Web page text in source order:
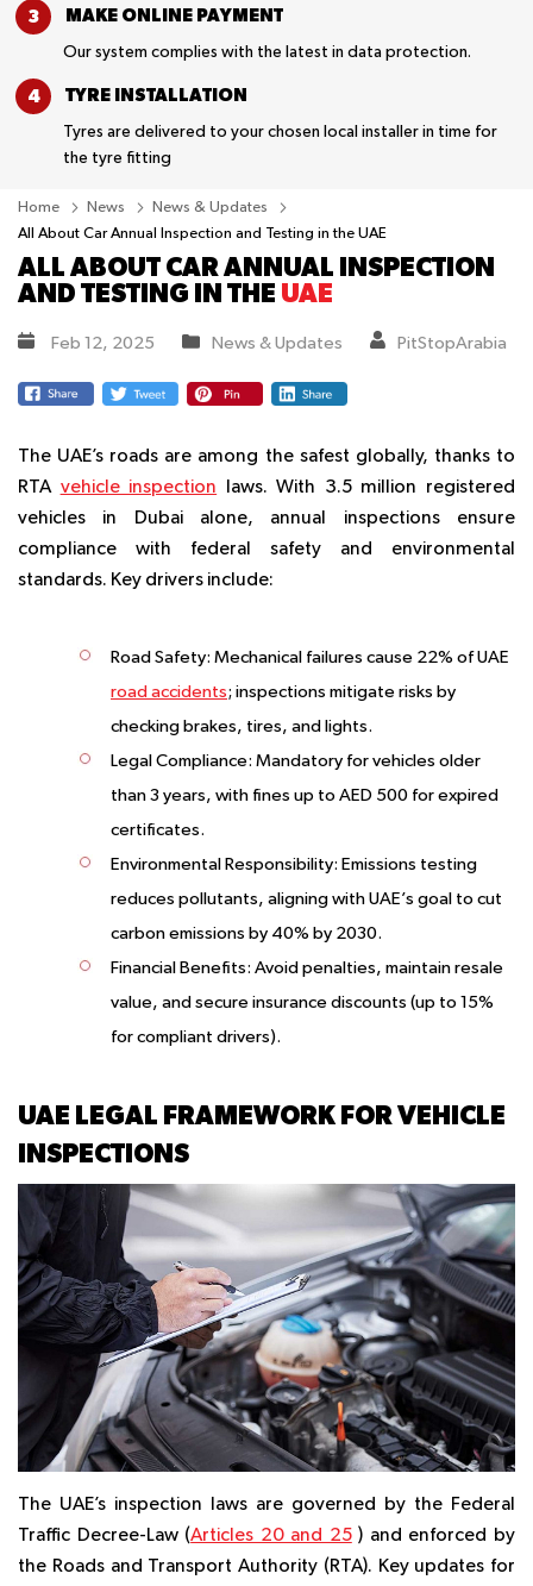
MAKE ONLINE PAYMENT
Our system complies with the latest in data protection.
TYRE INSTALLATION
Tyres are delivered to your chosen local installer in time for
the tyre fitting
Home News
News & Updates
All About Car Annual Inspection and Testing in the UAE
ALL ABOUT CAR ANNUAL INSPECTION
AND TESTING IN THE UAE
Feb 12, 2025 News & Updates PitStopArabia
The UAE’s roads are among the safest globally, thanks to
RTA vehicle inspection laws. With 3.5 million registered
vehicles in Dubai alone, annual inspections ensure
compliance with federal safety and environmental
standards. Key drivers include:
Road Safety: Mechanical failures cause 22% of UAE
road accidents; inspections mitigate risks by
checking brakes, tires, and lights.
Legal Compliance: Mandatory for vehicles older
than 3 years, with fines up to AED 500 for expired
certificates.
Environmental Responsibility: Emissions testing
reduces pollutants, aligning with UAE’s goal to cut
carbon emissions by 40% by 2030.
Financial Benefits: Avoid penalties, maintain resale
value, and secure insurance discounts (up to 15%
for compliant drivers).
UAE LEGAL FRAMEWORK FOR VEHICLE
INSPECTIONS
The UAE’s inspection laws are governed by the Federal
Traffic Decree-Law (Articles 20 and 25) and enforced by
the Roads and Transport Authority (RTA). Key updates for